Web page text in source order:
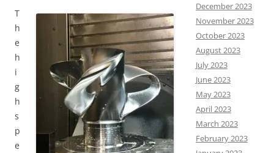
T
h
e
h
i
g
h
s
p
e
December 2023
November 2023
October 2023
August 2023
July 2023
June 2023
May 2023
April 2023
March 2023
February 2023